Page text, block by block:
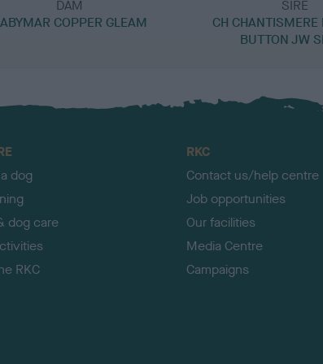
DAM
COPPER GLEAM
SIRE
CH
BUTTON JW
dog
dog care
RKC
RKC
Contact us/help centre
Job opportunities
Our facilities
Media Centre
Campaigns